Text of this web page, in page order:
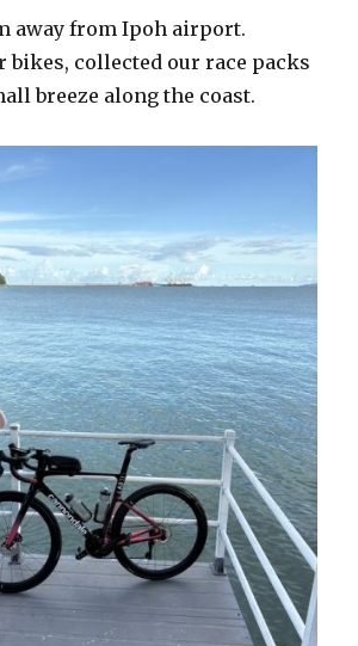
away from Ipoh airport.
bikes, collected our race packs
breeze along the coast.